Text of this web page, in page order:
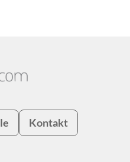
Kontakt